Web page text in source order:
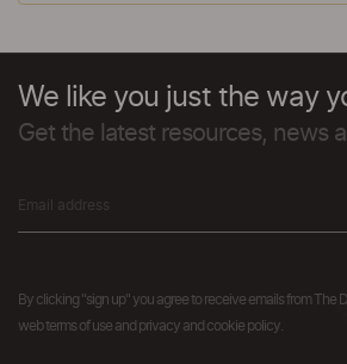
We like you just the way
Get the latest resources, news
By clicking "sign up" you agree to receive emails from The
web terms of use and privacy and cookie policy.